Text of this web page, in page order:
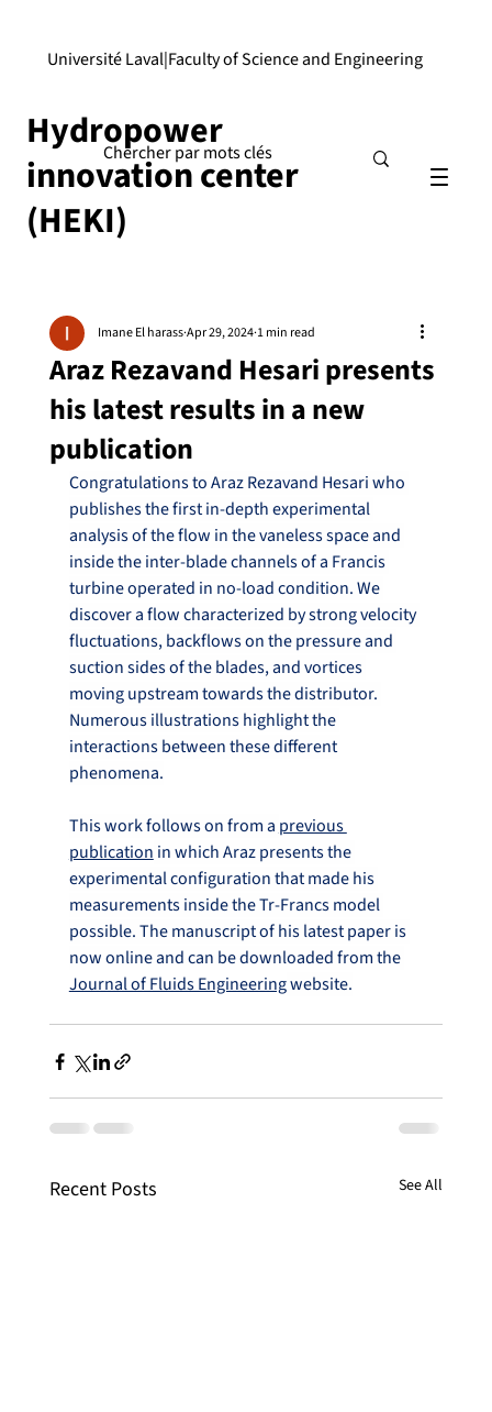
Hydropower
innovation center
(HEKI)
|
Université Laval Faculty of Science and Engineering
Araz Rezavand Hesari presents
his latest results in a new
publication
Imane El harassApr 29, 20241 min read
Congratulations to Araz Rezavand Hesari who
publishes the first in-depth experimental
analysis of the flow in the vaneless space and
inside the inter-blade channels of a Francis
turbine operated in no-load condition. We
discover a flow characterized by strong velocity
fluctuations, backflows on the pressure and
suction sides of the blades, and vortices
moving upstream towards the distributor.
Numerous illustrations highlight the
interactions between these different
phenomena.
This work follows on from a previous
publication in which Araz presents the
experimental configuration that made his
measurements inside the Tr-Francs model
possible. The manuscript of his latest paper is
now online and can be downloaded from the
Journal of Fluids Engineering website.
Recent Posts See All